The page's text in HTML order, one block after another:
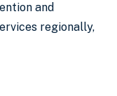
and
regionally,